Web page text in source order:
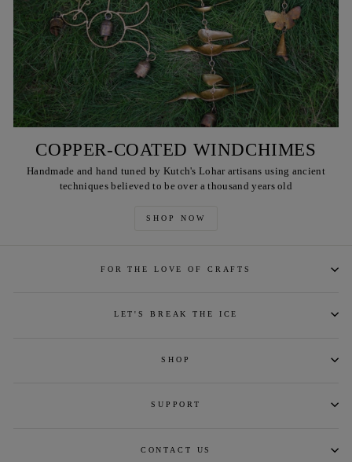
COPPER-COATED WINDCHIMES
Handmade and hand tuned by Kutch's Lohar artisans using ancient
techniques believed to be over a thousand years old
SHOP NOW
FOR THE LOVE OF CRAFTS
LET'S BREAK THE ICE
SHOP
SUPPORT
CONTACT US